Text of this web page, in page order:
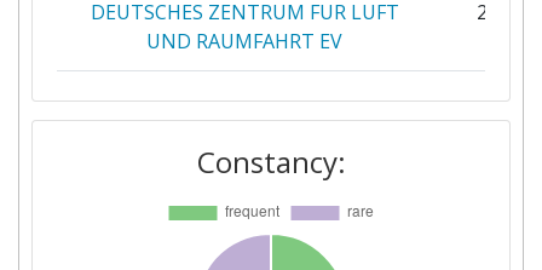
DEUTSCHES ZENTRUM FUR LUFT
UND RAUMFAHRT EV
21
OFFICE NATIONAL D'ETUDES ET DE
RECHERCHES AEROSPATIALES
18
STICHTING KONINKLIJK
NEDERLANDS LUCHT EN
RUIMTEVAARTCENTRUM
Constancy: